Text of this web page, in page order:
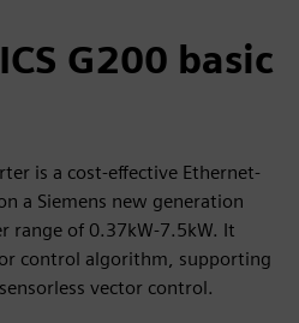
G200 basic
is a cost-effective Ethernet-
a Siemens new generation
range of 0.37kW-7.5kW. It
control algorithm, supporting
vector control.